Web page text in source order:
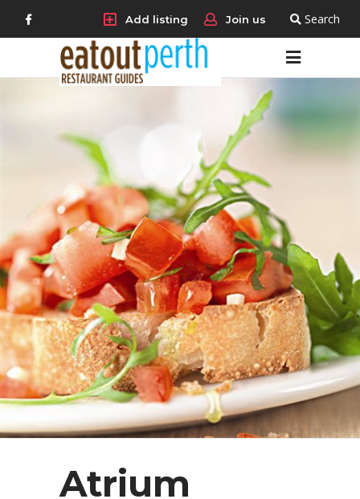
Add listing Join us Search
Atrium